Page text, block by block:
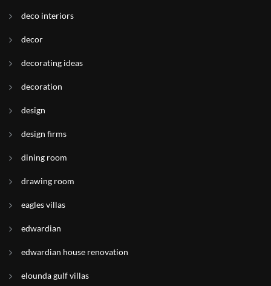
deco interiors
decor
decorating ideas
decoration
design
design firms
dining room
drawing room
eagles villas
edwardian
edwardian house renovation
elounda gulf villas